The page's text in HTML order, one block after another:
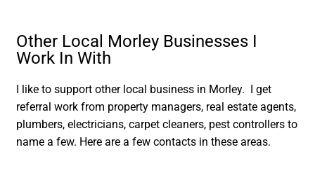
Other Local Morley Businesses I
Work In With
I like to support other local business in Morley. I get
referral work from property managers, real estate agents,
plumbers, electricians, carpet cleaners, pest controllers to
name a few. Here are a few contacts in these areas.